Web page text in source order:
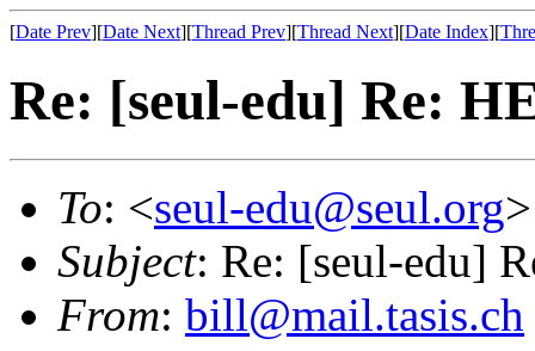
[Date Prev][Date Next][Thread Prev][Thread Next][Date Index][
Re: [seul-edu] Re:
To: <seul-edu@seul.org>
Subject: Re: [seul-edu]
From: bill@mail.tasis.ch